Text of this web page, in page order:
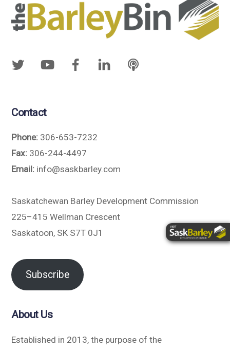
Contact
Phone: 306-653-7232
Fax: 306-244-4497
Email: info@saskbarley.com
Saskatchewan Barley Development Commission
225–415 Wellman Crescent
Saskatoon, SK S7T 0J1
Subscribe
About Us
Established in 2013, the purpose of the